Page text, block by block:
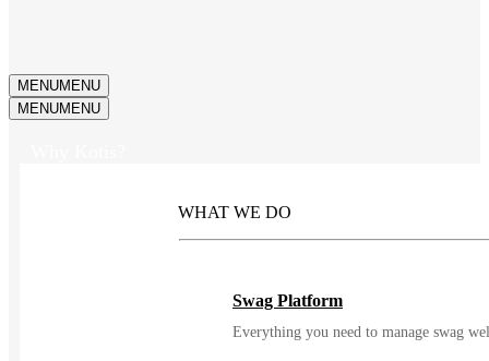
MENUMENU
MENUMENU
WHAT WE DO
Swag Platform
Everything you need to manage swag